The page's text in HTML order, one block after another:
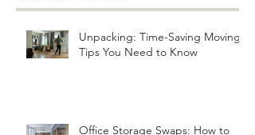
RECENT POSTS
Unpacking: Time-Saving Moving